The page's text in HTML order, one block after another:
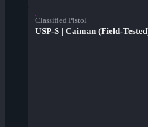
Classified Pistol
USP-S | Caiman (Field-